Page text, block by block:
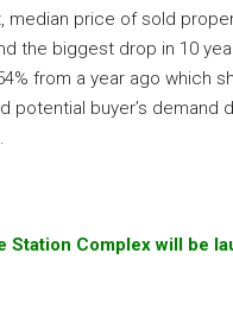
median price of sold
the biggest drop in 10
from a year ago which
potential buyer’s demand
Station Complex will be